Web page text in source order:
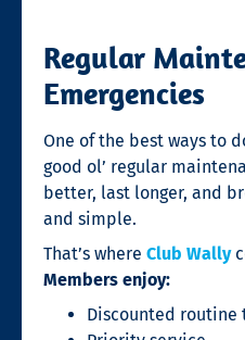
Regular
Emergencies
One of the best ways to
good ol’ regular
better, last longer, and
and simple.
That’s where Club Wally
Members enjoy:
Discounted routine